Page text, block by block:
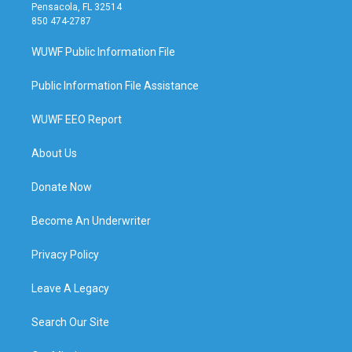
Pensacola, FL 32514
850 474-2787
WUWF Public Information File
Public Information File Assistance
WUWF EEO Report
About Us
Donate Now
Become An Underwriter
Privacy Policy
Leave A Legacy
Search Our Site